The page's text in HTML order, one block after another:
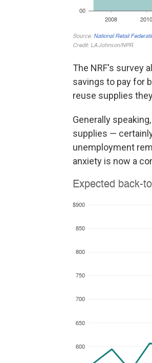
The NRF's survey
savings to pay for
reuse supplies
Generally
supplies —
unemployment
anxiety is now a